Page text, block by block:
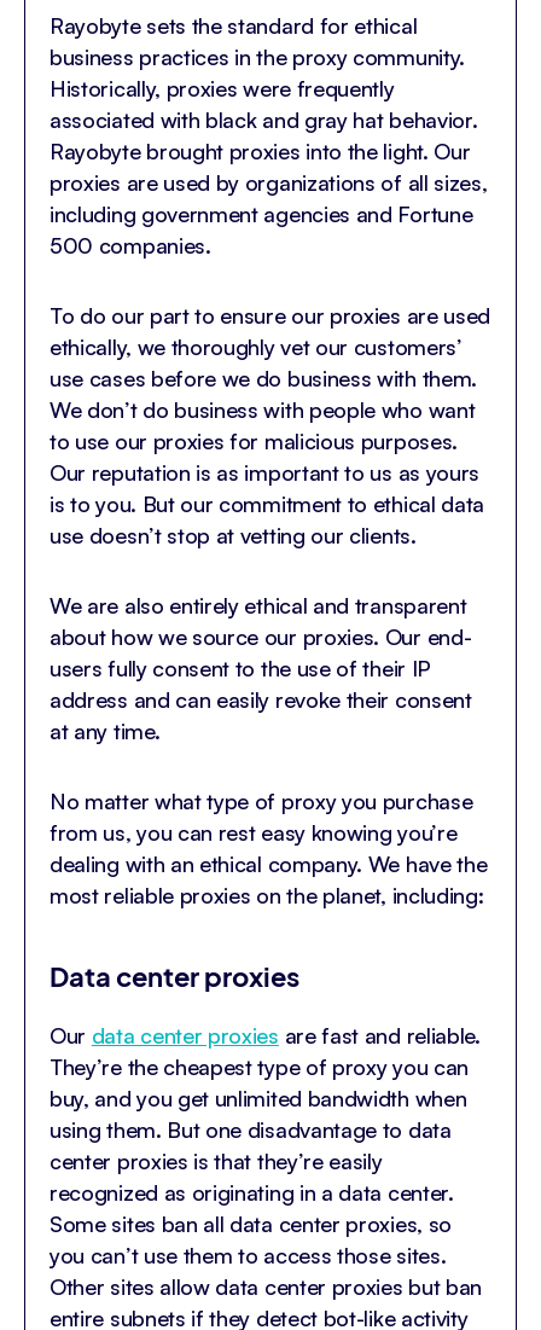
Rayobyte sets the standard for ethical
business practices in the proxy community.
Historically, proxies were frequently
associated with black and gray hat behavior.
Rayobyte brought proxies into the light. Our
proxies are used by organizations of all sizes,
including government agencies and Fortune
500 companies.
To do our part to ensure our proxies are used
ethically, we thoroughly vet our customers’
use cases before we do business with them.
We don’t do business with people who want
to use our proxies for malicious purposes.
Our reputation is as important to us as yours
is to you. But our commitment to ethical data
use doesn’t stop at vetting our clients.
We are also entirely ethical and transparent
about how we source our proxies. Our end-
users fully consent to the use of their IP
address and can easily revoke their consent
at any time.
No matter what type of proxy you purchase
from us, you can rest easy knowing you’re
dealing with an ethical company. We have the
most reliable proxies on the planet, including:
Data center proxies
Our data center proxies are fast and reliable.
They’re the cheapest type of proxy you can
buy, and you get unlimited bandwidth when
using them. But one disadvantage to data
center proxies is that they’re easily
recognized as originating in a data center.
Some sites ban all data center proxies, so
you can’t use them to access those sites.
Other sites allow data center proxies but ban
entire subnets if they detect bot-like activity